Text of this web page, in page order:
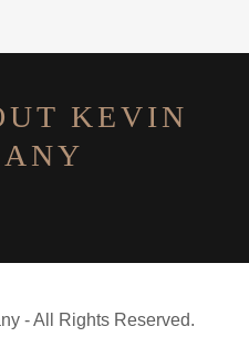
KEVIN
- All Rights Reserved.